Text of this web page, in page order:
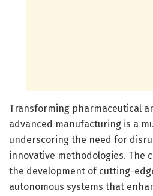
Transforming pharmaceutical
advanced manufacturing is a
underscoring the need for
innovative methodologies. The
the development of cutting-
autonomous systems that